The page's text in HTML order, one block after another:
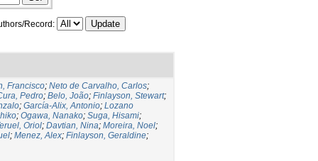
Record:
Francisco; Neto de Carvalho, Carlos;
Pedro; Belo, João; Finlayson, Stewart;
; García-Alix, Antonio; Lozano
; Ogawa, Nanako; Suga, Hisami;
Oriol; Davtian, Nina; Moreira, Noel;
; Menez, Alex; Finlayson, Geraldine;